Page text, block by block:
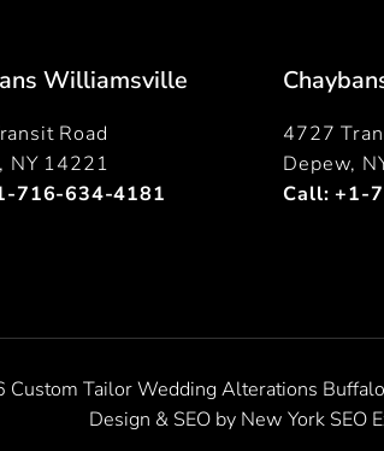
Williamsville
Road
NY 14221
716-634-4181
4727
Depew,
Call:+1-
Tailor Wedding Alterations
Design & SEO by New York SEO